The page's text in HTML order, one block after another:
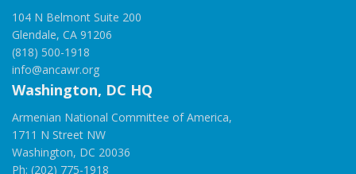
104 N Belmont Suite 200
Glendale, CA 91206
(818) 500-1918
info@ancawr.org
Washington, DC HQ
Armenian National Committee of America,
1711 N Street NW
Washington, DC 20036
Ph: (202) 775-1918